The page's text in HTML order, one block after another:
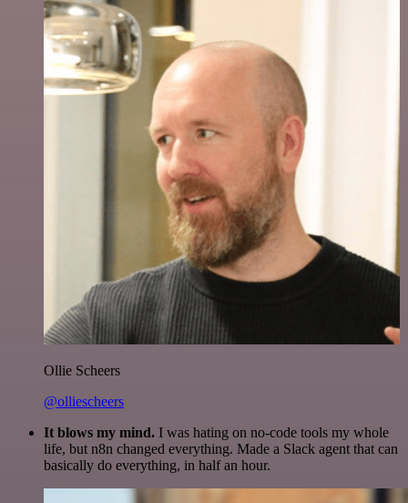
Ollie Scheers
@olliescheers
It blows my mind. I was hating on no-code tools my whole
life, but n8n changed everything. Made a Slack agent that can
basically do everything, in half an hour.